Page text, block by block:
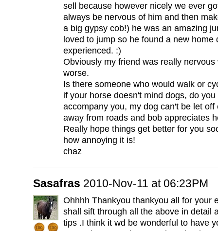
sell because however nicely we ever
always be nervous of him and then
a big gypsy cob!) he was an amazing
loved to jump so he found a new home
experienced. :)
Obviously my friend was really
worse.
Is there someone who would walk or
if your horse doesn't mind dogs, do
accompany you, my dog can't be let
away from roads and bob appreciates
Really hope things get better for you
how annoying it is!
chaz
Sasafras 2010-Nov-11 at 06:23PM
Ohhhh Thankyou thankyou all for your
shall sift through all the above in detail
tips .I think it wd be wonderful to have